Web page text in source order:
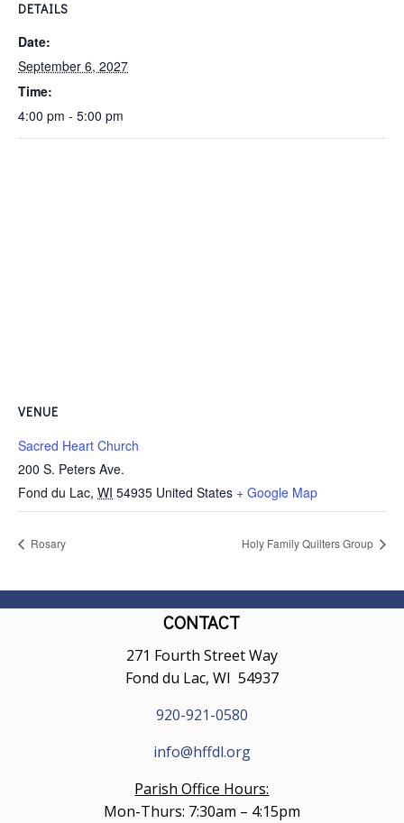
DETAILS
Date:
September 6, 2027
Time:
4:00 pm - 5:00 pm
VENUE
Sacred Heart Church
200 S. Peters Ave.
Fond du Lac, WI 54935 United States + Google Map
Rosary Holy Family Quilters Group
CONTACT
271 Fourth Street Way
Fond du Lac, WI 54937
920-921-0580
info@hffdl.org
Parish Office Hours:
Mon-Thurs: 7:30am – 4:15pm